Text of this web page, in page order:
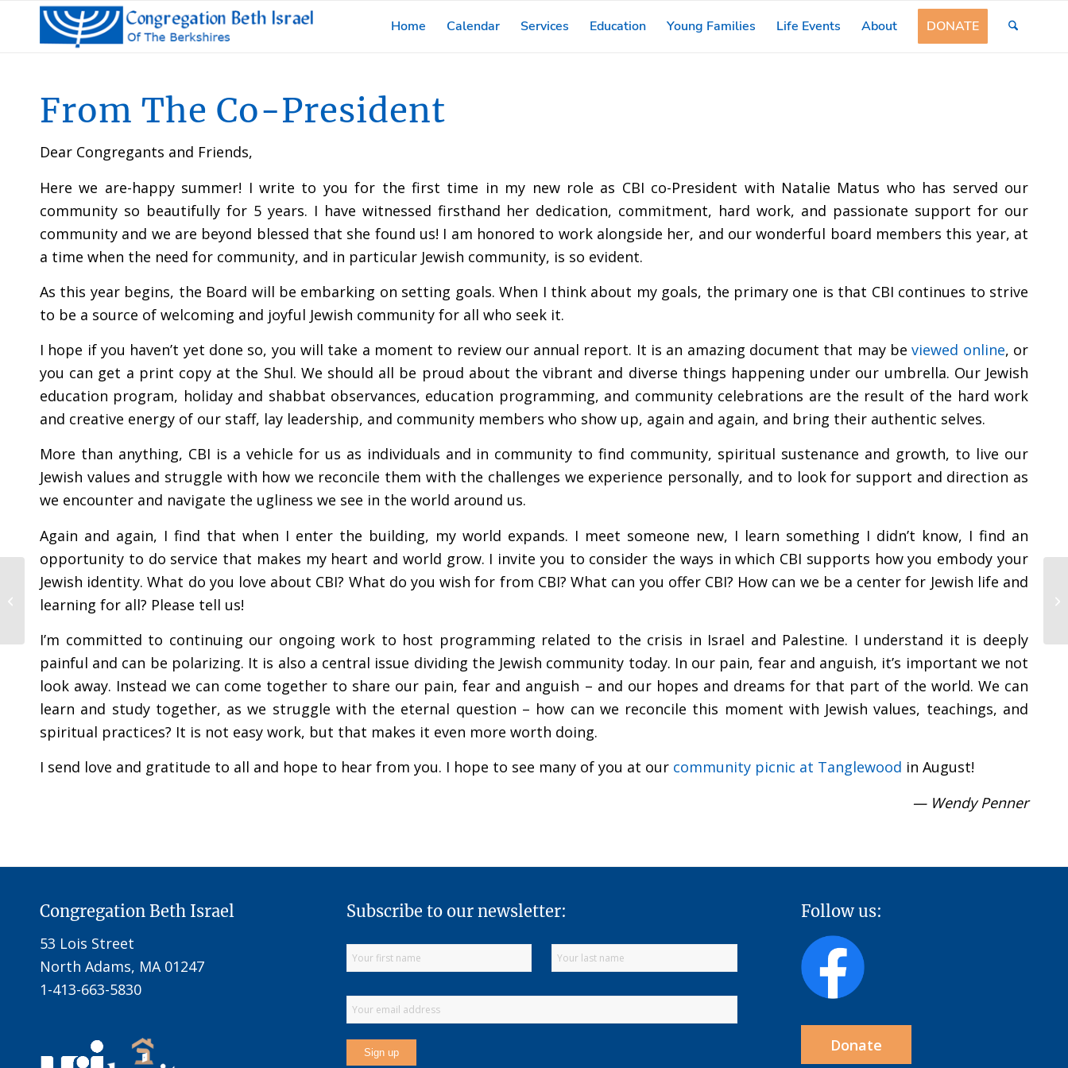
Home Calendar Services Education Young Families Life Events About DONATE
From The Co-President
Dear Congregants and Friends,
Here we are-happy summer! I write to you for the first time in my new role as CBI co-President with Natalie Matus who has served our
community so beautifully for 5 years. I have witnessed firsthand her dedication, commitment, hard work, and passionate support for our
community and we are beyond blessed that she found us! I am honored to work alongside her, and our wonderful board members this year, at
a time when the need for community, and in particular Jewish community, is so evident.
As this year begins, the Board will be embarking on setting goals. When I think about my goals, the primary one is that CBI continues to strive
to be a source of welcoming and joyful Jewish community for all who seek it.
I hope if you haven’t yet done so, you will take a moment to review our annual report. It is an amazing document that may beviewed online, or
you can get a print copy at the Shul. We should all be proud about the vibrant and diverse things happening under our umbrella. Our Jewish
education program, holiday and shabbat observances, education programming, and community celebrations are the result of the hard work
and creative energy of our staff, lay leadership, and community members who show up, again and again, and bring their authentic selves.
More than anything, CBI is a vehicle for us as individuals and in community to find community, spiritual sustenance and growth, to live our
Jewish values and struggle with how we reconcile them with the challenges we experience personally, and to look for support and direction as
we encounter and navigate the ugliness we see in the world around us.
Again and again, I find that when I enter the building, my world expands. I meet someone new, I learn something I didn’t know, I find an
opportunity to do service that makes my heart and world grow. I invite you to consider the ways in which CBI supports how you embody your
Jewish identity. What do you love about CBI? What do you wish for from CBI? What can you offer CBI? How can we be a center for Jewish life and
learning for all? Please tell us!
I’m committed to continuing our ongoing work to host programming related to the crisis in Israel and Palestine. I understand it is deeply
painful and can be polarizing. It is also a central issue dividing the Jewish community today. In our pain, fear and anguish, it’s important we not
look away. Instead we can come together to share our pain, fear and anguish – and our hopes and dreams for that part of the world. We can
learn and study together, as we struggle with the eternal question – how can we reconcile this moment with Jewish values, teachings, and
spiritual practices? It is not easy work, but that makes it even more worth doing.
I send love and gratitude to all and hope to hear from you. I hope to see many of you at our community picnic at Tanglewood in August!
— Wendy Penner
Congregation Beth Israel
53 Lois Street
North Adams, MA 01247
1-413-663-5830
Subscribe to our newsletter: Follow us:
Donate
From the Rabbi – July
2025